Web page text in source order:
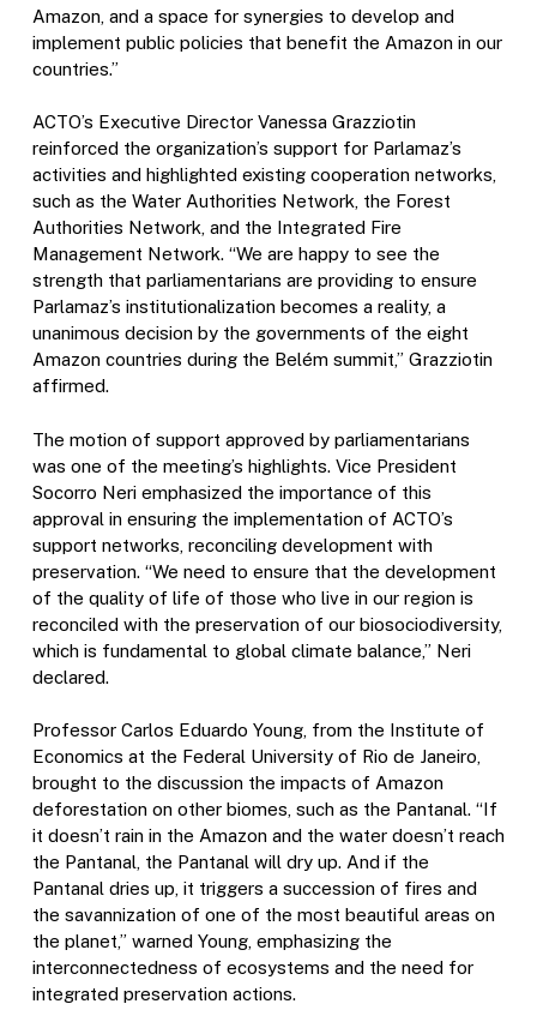
Amazon, and a space for synergies to develop and
implement public policies that benefit the Amazon in our
countries.”
ACTO’s Executive Director Vanessa Grazziotin
reinforced the organization’s support for Parlamaz’s
activities and highlighted existing cooperation networks,
such as the Water Authorities Network, the Forest
Authorities Network, and the Integrated Fire
Management Network. “We are happy to see the
strength that parliamentarians are providing to ensure
Parlamaz’s institutionalization becomes a reality, a
unanimous decision by the governments of the eight
Amazon countries during the Belém summit,” Grazziotin
affirmed.
The motion of support approved by parliamentarians
was one of the meeting’s highlights. Vice President
Socorro Neri emphasized the importance of this
approval in ensuring the implementation of ACTO’s
support networks, reconciling development with
preservation. “We need to ensure that the development
of the quality of life of those who live in our region is
reconciled with the preservation of our biosociodiversity,
which is fundamental to global climate balance,” Neri
declared.
Professor Carlos Eduardo Young, from the Institute of
Economics at the Federal University of Rio de Janeiro,
brought to the discussion the impacts of Amazon
deforestation on other biomes, such as the Pantanal. “If
it doesn’t rain in the Amazon and the water doesn’t reach
the Pantanal, the Pantanal will dry up. And if the
Pantanal dries up, it triggers a succession of fires and
the savannization of one of the most beautiful areas on
the planet,” warned Young, emphasizing the
interconnectedness of ecosystems and the need for
integrated preservation actions.